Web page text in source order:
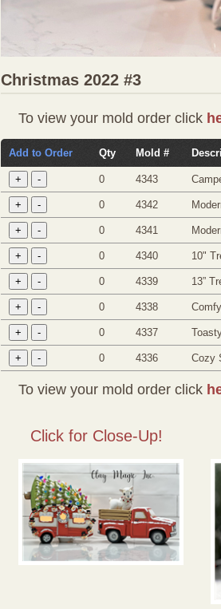
Christmas 2022 #3
To view your mold order click
Add to Order Qty Mold #
0 4343
0 4342
0 4341
0 4340 10"
0 4339 13”
0 4338
0 4337
0 4336 Cozy
To view your mold order click
Click for Close-Up!